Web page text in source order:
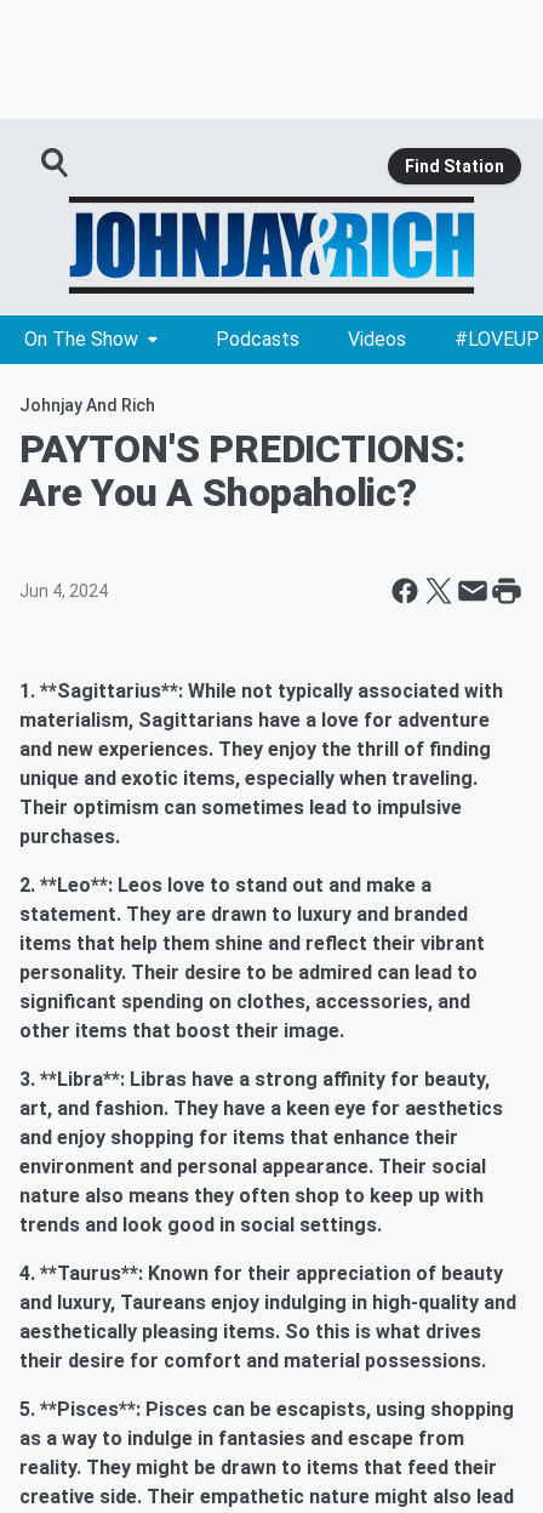
Find Station
On The Show Podcasts Videos #LOVEUP
Johnjay And Rich
PAYTON'S PREDICTIONS:
Are You A Shopaholic?
Jun 4, 2024
1. **Sagittarius**: While not typically associated with
materialism, Sagittarians have a love for adventure
and new experiences. They enjoy the thrill of finding
unique and exotic items, especially when traveling.
Their optimism can sometimes lead to impulsive
purchases.
2. **Leo**: Leos love to stand out and make a
statement. They are drawn to luxury and branded
items that help them shine and reflect their vibrant
personality. Their desire to be admired can lead to
significant spending on clothes, accessories, and
other items that boost their image.
3. **Libra**: Libras have a strong affinity for beauty,
art, and fashion. They have a keen eye for aesthetics
and enjoy shopping for items that enhance their
environment and personal appearance. Their social
nature also means they often shop to keep up with
trends and look good in social settings.
4. **Taurus**: Known for their appreciation of beauty
and luxury, Taureans enjoy indulging in high-quality and
aesthetically pleasing items. So this is what drives
their desire for comfort and material possessions.
5. **Pisces**: Pisces can be escapists, using shopping
as a way to indulge in fantasies and escape from
reality. They might be drawn to items that feed their
creative side. Their empathetic nature might also lead